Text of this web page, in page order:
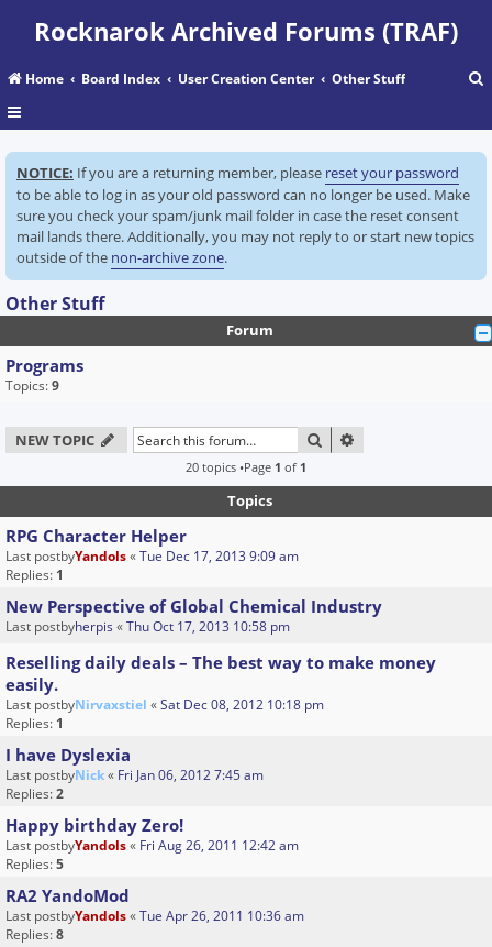
Rocknarok Archived Forums (TRAF)
Home Board Index User Creation Center Other Stuff
a
r
NOTICE: If you are a returning member, please reset your password
to be able to log in as your old password can no longer be used. Make
sure you check your spam/junk mail folder in case the reset consent
mail lands there. Additionally, you may not reply to or start new topics
outside of the non-archive zone.
Other Stuff
Forum
Programs
Topics:9
NEW TOPIC SEARCH
20 topics •Page 1 of 1
Topics
RPG Character Helper
Last postbyYandols«Tue Dec 17, 2013 9:09 am
Replies: 1
New Perspective of Global Chemical Industry
Last postbyherpis «Thu Oct 17, 2013 10:58 pm
Reselling daily deals – The best way to make money
easily.
Last postbyNirvaxstiel «Sat Dec 08, 2012 10:18 pm
Replies: 1
I have Dyslexia
Last postbyNick« Fri Jan 06, 2012 7:45 am
Replies:2
Happy birthday Zero!
Last postbyYandols« Fri Aug 26, 2011 12:42 am
Replies:5
RA2 YandoMod
Last postbyYandols«Tue Apr 26, 2011 10:36 am
Replies:8